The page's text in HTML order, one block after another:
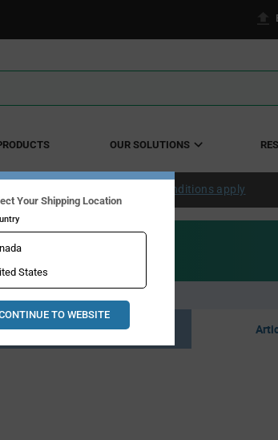
OUR SOLUTIONS
continental US over $50. Conditions apply
Material Results (0)
Your Shipping Location
States
TO WEBSITE